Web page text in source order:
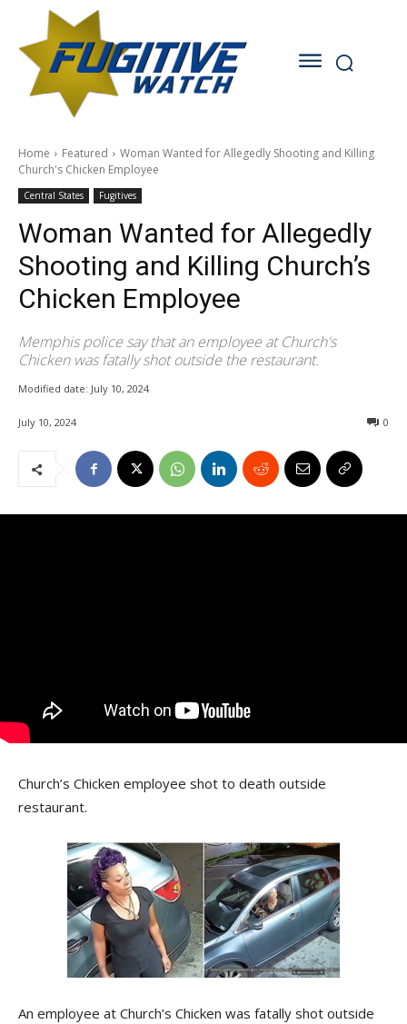
Home Featured
Woman Wanted for Allegedly Shooting and Killing
Church's Chicken Employee
Central States Fugitives
Woman Wanted for Allegedly
Shooting and Killing Church’s
Chicken Employee
Memphis police say that an employee at Church's
Chicken was fatally shot outside the restaurant.
Modified date: July 10, 2024
July 10, 2024 0
Church’s Chicken employee shot to death outside
restaurant.
An employee at Church’s Chicken was fatally shot outside